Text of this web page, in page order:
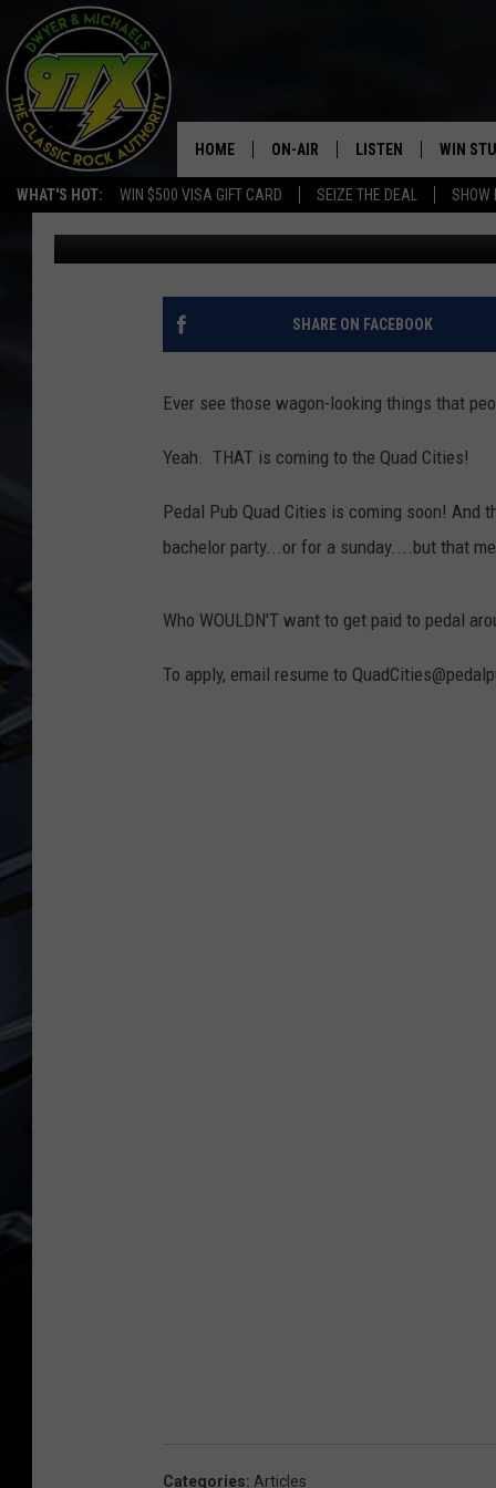
WHAT'S HOT: WIN $500 VISA GIFT CARD SEIZE THE DEAL SHOW
HOME ON-AIR
THE DWYER & MICHAELS SHOW
GOOSE
BILL STAGE
ULTIMATE CLASSIC ROCK
LISTEN
LISTEN LIVE
MOBILE APP
ALEXA
WIN
PEDAL PUB QC IS
Bill Stage Published: August 21, 2019
SHARE ON FACEBOOK
Ever see those wagon-looking things that
Yeah. THAT is coming to the Quad Cities!
Pedal Pub Quad Cities is coming soon! And
bachelor party...or for a sunday....but that
Who WOULDN'T want to get paid to pedal
To apply, email resume to
Categories: Articles